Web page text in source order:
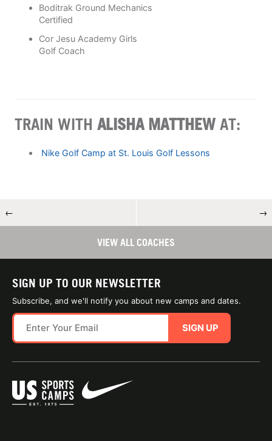
Boditrak Ground Mechanics
Certified
Cor Jesu Academy Girls
Golf Coach
TRAIN WITH ALISHA MATTHEW AT:
Nike Golf Camp at St. Louis Golf Lessons
← →
VIEW ALL COACHES
SIGN UP TO OUR NEWSLETTER
Subscribe, and we'll notify you about new camps and dates.
SIGN UP